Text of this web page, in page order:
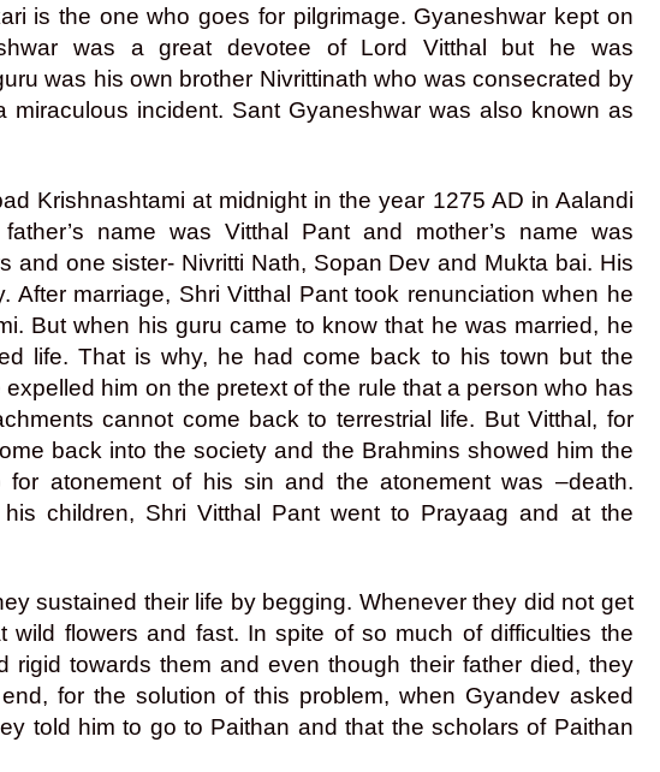
is the one who goes for pilgrimage. Gyaneshwar kept on
was a great devotee of Lord Vitthal but he was
was his own brother Nivrittinath who was consecrated by
miraculous incident. Sant Gyaneshwar was also known as
Krishnashtami at midnight in the year 1275 AD in Aalandi
name was Vitthal Pant and mother’s name was
and one sister- Nivritti Nath, Sopan Dev and Mukta bai. His
After marriage, Shri Vitthal Pant took renunciation when he
But when his guru came to know that he was married, he
life. That is why, he had come back to his town but the
him on the pretext of the rule that a person who has
cannot come back to terrestrial life. But Vitthal, for
back into the society and the Brahmins showed him the
atonement of his sin and the atonement was –death.
children, Shri Vitthal Pant went to Prayaag and at the
sustained their life by begging. Whenever they did not get
wild flowers and fast. In spite of so much of difficulties the
rigid towards them and even though their father died, they
for the solution of this problem, when Gyandev asked
told him to go to Paithan and that the scholars of Paithan